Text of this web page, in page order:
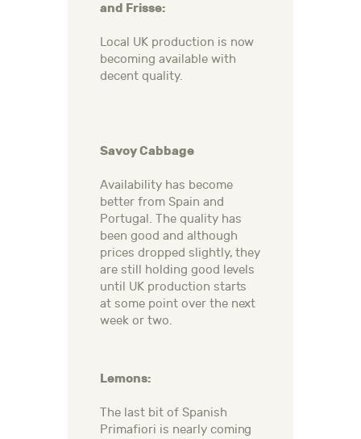
and Frisse:
Local UK production is now
becoming available with
decent quality.
Savoy Cabbage
Availability has become
better from Spain and
Portugal. The quality has
been good and although
prices dropped slightly, they
are still holding good levels
until UK production starts
at some point over the next
week or two.
Lemons:
The last bit of Spanish
Primafiori is nearly coming